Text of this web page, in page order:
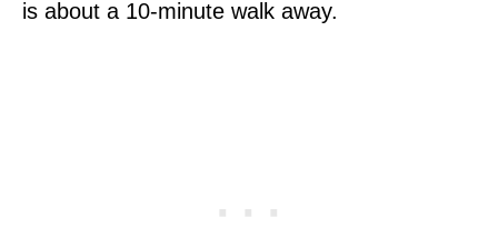
is about a 10-minute walk away.